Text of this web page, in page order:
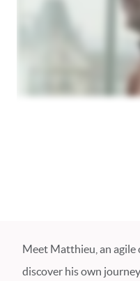
Meet Matthieu, an agile
discover his own